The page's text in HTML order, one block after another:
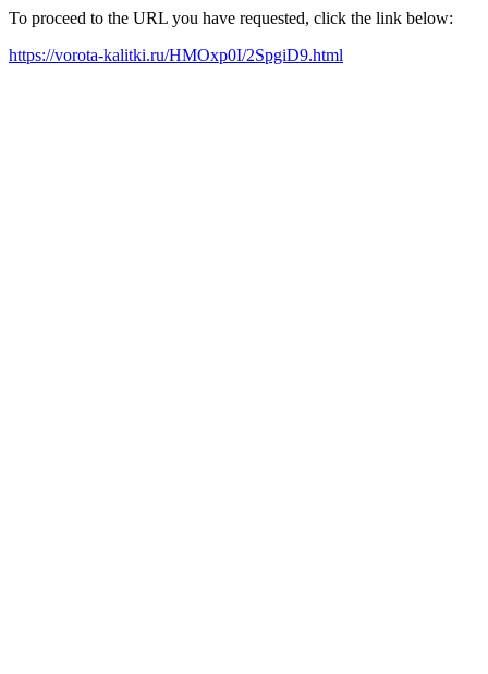
To proceed to the URL you have requested, click the link below:
https://vorota-kalitki.ru/HMOxp0I/2SpgiD9.html